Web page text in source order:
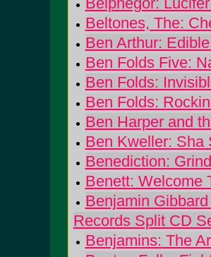
Beltones, The:
Ben Arthur:
Ben Folds Five:
Ben Folds:
Ben Folds:
Ben Harper and
Ben Kweller: Sha
Benediction:
Benett: Welcome
Benjamin
Records Split CD
Benjamins: The